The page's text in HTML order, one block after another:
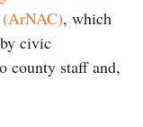
, which
civic
county staff and,